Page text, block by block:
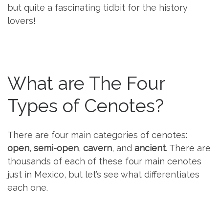
but quite a fascinating tidbit for the history
lovers!
What are The Four
Types of Cenotes?
There are four main categories of cenotes:
open, semi-open, cavern, and ancient. There are
thousands of each of these four main cenotes
just in Mexico, but let’s see what differentiates
each one.